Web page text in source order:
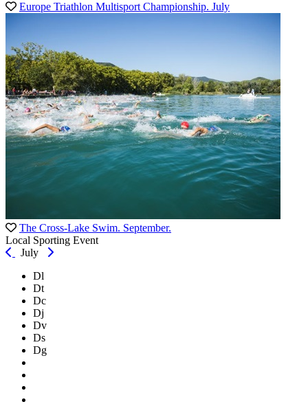
Europe Triathlon Multisport Championship. July
The Cross-Lake Swim. September.
Local Sporting Event
July
Dl
Dt
Dc
Dj
Dv
Ds
Dg